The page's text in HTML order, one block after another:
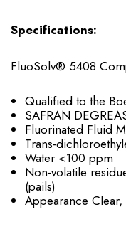
Specifications:
FluoSolv® 5408
Qualified to the
SAFRAN
Fluorinated Fluid
Trans-
Water <100 ppm
Non-volatile
(pails)
Appearance